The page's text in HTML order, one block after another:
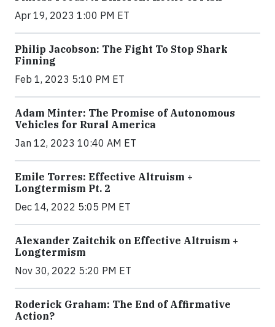
Apr 19, 2023 1:00 PM ET
Philip Jacobson: The Fight To Stop Shark
Finning
Feb 1, 2023 5:10 PM ET
Adam Minter: The Promise of Autonomous
Vehicles for Rural America
Jan 12, 2023 10:40 AM ET
Emile Torres: Effective Altruism +
Longtermism Pt. 2
Dec 14, 2022 5:05 PM ET
Alexander Zaitchik on Effective Altruism +
Longtermism
Nov 30, 2022 5:20 PM ET
Roderick Graham: The End of Affirmative
Action?